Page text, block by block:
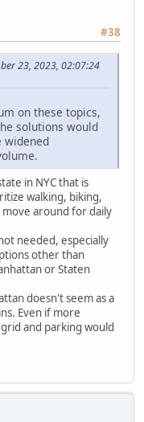
#38
23, 2023, 02:07:24
on these topics,
solutions would
widened
in NYC that is
walking, biking,
around for daily
needed, especially
other than
or Staten
doesn't seem as a
Even if more
and parking would